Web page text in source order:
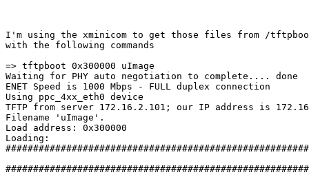
I'm using the xminicom to get those files from /
with the following commands
=> tftpboot 0x300000 uImage
Waiting for PHY auto negotiation to complete.... done
ENET Speed is 1000 Mbps - FULL duplex connection
Using ppc_4xx_eth0 device
TFTP from server 172.16.2.101; our IP address is
Filename 'uImage'.
Load address: 0x300000
Loading: